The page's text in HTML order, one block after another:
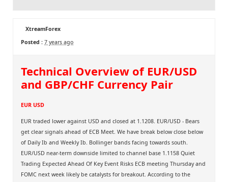
XtreamForex
Posted : 7 years ago
Technical Overview of EUR/USD
and GBP/CHF Currency Pair
EUR USD
EUR traded lower against USD and closed at 1.1208. EUR/USD - Bears
get clear signals ahead of ECB Meet. We have break below close below
of Daily Ib and Weekly Ib. Bollinger bands facing towards south.
EUR/USD near-term downside limited to channel base 1.1158 Quiet
Trading Expected Ahead Of Key Event Risks ECB meeting Thursday and
FOMC next week likely be catalysts for breakout. According to the